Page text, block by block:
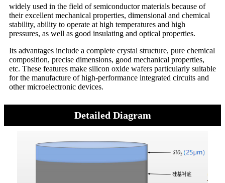
widely used in the field of semiconductor materials because of
their excellent mechanical properties, dimensional and chemical
stability, ability to operate at high temperatures and high
pressures, as well as good insulating and optical properties.
Its advantages include a complete crystal structure, pure chemical
composition, precise dimensions, good mechanical properties,
etc. These features make silicon oxide wafers particularly suitable
for the manufacture of high-performance integrated circuits and
other microelectronic devices.
Detailed Diagram